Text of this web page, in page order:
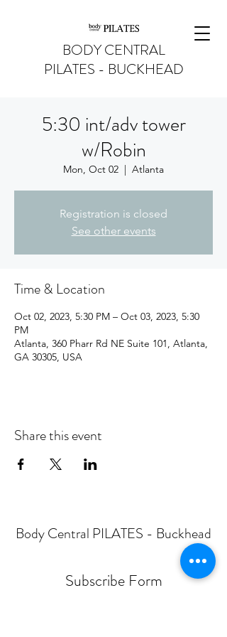
BODY CENTRAL
PILATES - BUCKHEAD
5:30 int/adv tower
w/Robin
Mon, Oct 02
  |
Atlanta
Registration is closed
See other events
Time & Location
Oct 02, 2023, 5:30 PM – Oct 03, 2023, 5:30
PM
Atlanta, 360 Pharr Rd NE Suite 101, Atlanta,
GA 30305, USA
Share this event
Body Central PILATES - Buckhead
Subscribe Form